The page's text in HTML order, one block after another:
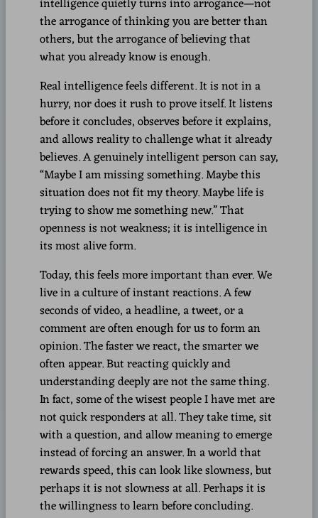
the arrogance of thinking you are better than
others, but the arrogance of believing that
what you already know is enough.
Real intelligence feels different. It is not in a
hurry, nor does it rush to prove itself. It listens
before it concludes, observes before it explains,
and allows reality to challenge what it already
believes. A genuinely intelligent person can say,
“Maybe I am missing something. Maybe this
situation does not fit my theory. Maybe life is
trying to show me something new.” That
openness is not weakness; it is intelligence in
its most alive form.
Today, this feels more important than ever. We
live in a culture of instant reactions. A few
seconds of video, a headline, a tweet, or a
comment are often enough for us to form an
opinion. The faster we react, the smarter we
often appear. But reacting quickly and
understanding deeply are not the same thing.
In fact, some of the wisest people I have met are
not quick responders at all. They take time, sit
with a question, and allow meaning to emerge
instead of forcing an answer. In a world that
rewards speed, this can look like slowness, but
perhaps it is not slowness at all. Perhaps it is
the willingness to learn before concluding.